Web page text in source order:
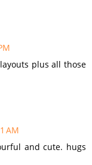
plus all those
AM
and cute. hugs